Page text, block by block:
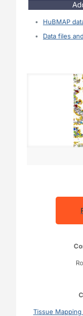
HuBMAP
Data files
Tissue